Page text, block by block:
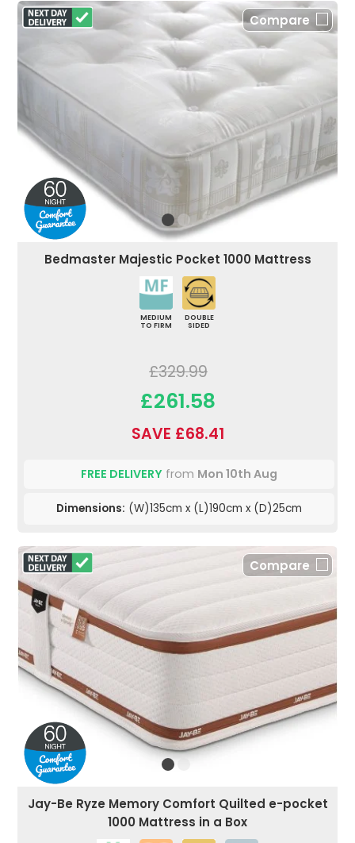
Compare
Bedmaster Majestic Pocket 1000 Mattress
MEDIUM
TO FIRM
DOUBLE
SIDED
£329.99
£261.58
SAVE £68.41
FREE DELIVERY from Mon 10th Aug
Dimensions: (W)135cm x (L)190cm x (D)25cm
Compare
Jay-Be Ryze Memory Comfort Quilted e-pocket
1000 Mattress in a Box